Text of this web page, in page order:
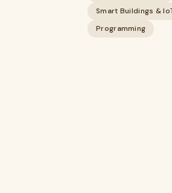
Smart Buildings &
Programming